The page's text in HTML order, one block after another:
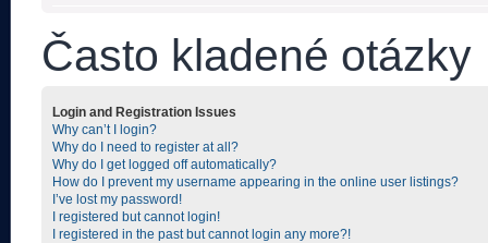
Často kladené otázky
Login and Registration Issues
Why can’t I login?
Why do I need to register at all?
Why do I get logged off automatically?
How do I prevent my username appearing in the online user listings?
I’ve lost my password!
I registered but cannot login!
I registered in the past but cannot login any more?!